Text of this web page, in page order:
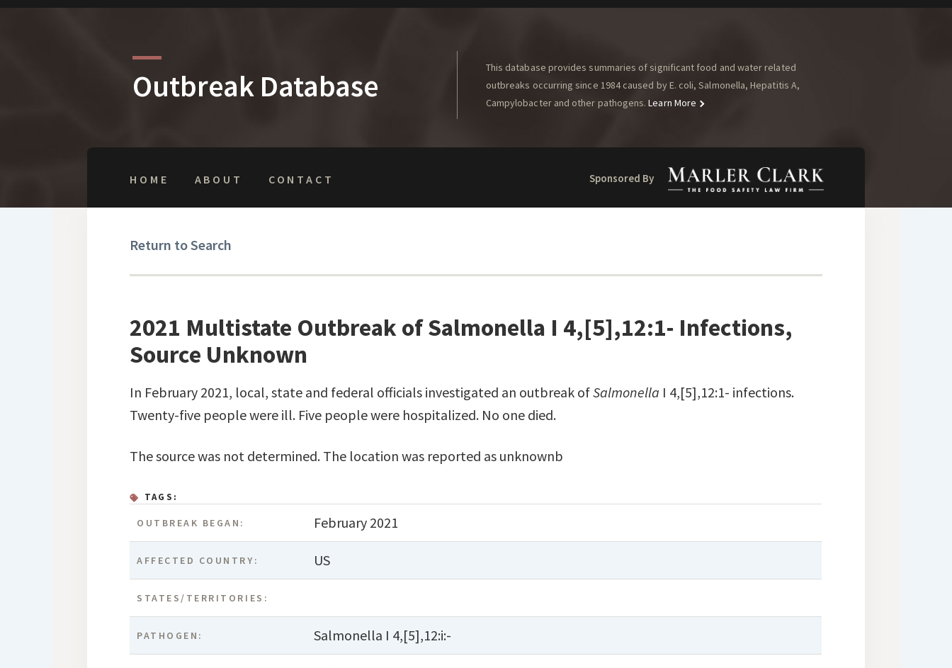
Outbreak Database
This database provides summaries of significant food and water related
outbreaks occurring since 1984 caused by E. coli, Salmonella, Hepatitis A,
Campylobacter and other pathogens. Learn More
HOME ABOUT CONTACT Sponsored By
Return to Search
2021 Multistate Outbreak of Salmonella I 4,[5],12:1- Infections,
Source Unknown
In February 2021, local, state and federal officials investigated an outbreak ofSalmonella I 4,[5],12:1- infections.
Twenty-five people were ill. Five people were hospitalized. No one died.
The source was not determined. The location was reported as unknownb
TAGS:
OUTBREAK BEGAN: February 2021
AFFECTED COUNTRY: US
STATES/TERRITORIES:
PATHOGEN: Salmonella I 4,[5],12:i:-